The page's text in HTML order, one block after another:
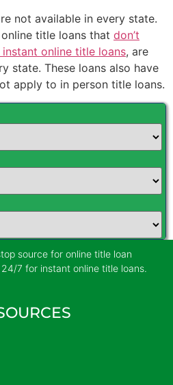
not available in every state.
title loans that don’t
online title loans, are
state. These loans also have
apply to in person title loans.
source for online title loan
7 for instant online title loans.